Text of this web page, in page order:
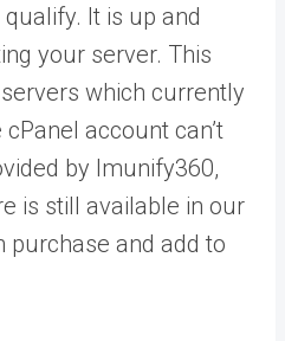
It is up and
your server. This
which currently
account can’t
by Imunify360,
is still available in our
purchase and add to